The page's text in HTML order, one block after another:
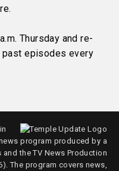
Thursday and re-
past episodes every
program produced by a
the TV News Production
The program covers news,